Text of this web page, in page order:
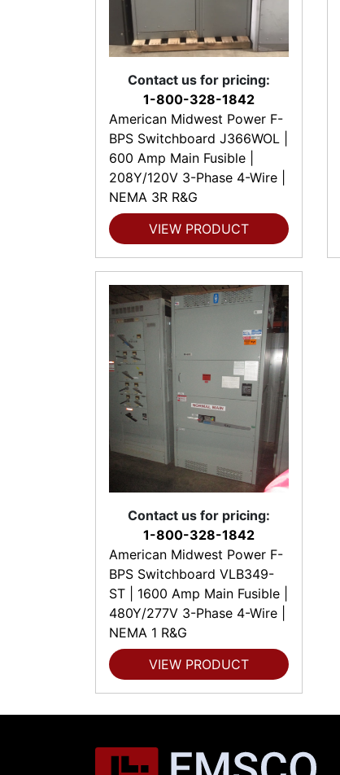
Contact us for pricing:
1-800-328-1842
American Midwest Power F-
BPS Switchboard J366WOL |
600 Amp Main Fusible |
208Y/120V 3-Phase 4-Wire |
NEMA 3R R&G
VIEW PRODUCT
Contact us for pricing:
1-800-328-1842
American Midwest Power F-
BPS Switchboard VLB349-
ST | 1600 Amp Main Fusible |
480Y/277V 3-Phase 4-Wire |
NEMA 1 R&G
VIEW PRODUCT